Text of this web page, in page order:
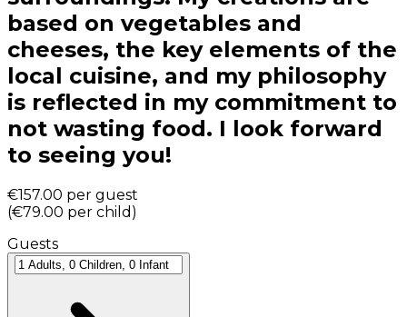
based on vegetables and
cheeses, the key elements of the
local cuisine, and my philosophy
is reflected in my commitment to
not wasting food. I look forward
to seeing you!
€157.00 per guest
(€79.00 per child )
Guests